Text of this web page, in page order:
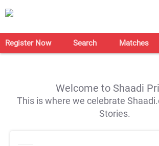
Register Now Search Matches
Welcome to Shaadi
This is where we celebrate
Stories.